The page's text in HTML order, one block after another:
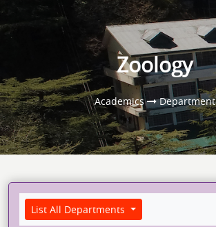
Zoology
Academics Department
List All Departments